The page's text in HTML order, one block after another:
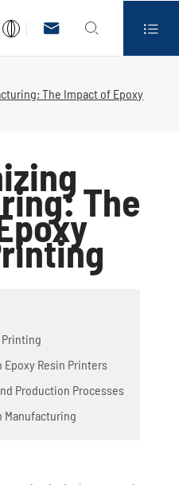
  
The Impact of Epoxy
The
Printing
Resin Printers
Production Processes
Manufacturing